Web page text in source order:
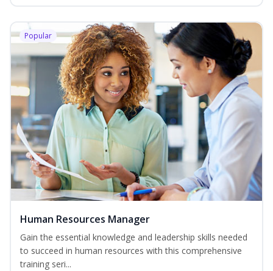
Popular
Human Resources Manager
Gain the essential knowledge and leadership skills needed
to succeed in human resources with this comprehensive
training seri...